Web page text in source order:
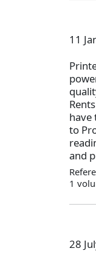
11
have
to
and
1
28